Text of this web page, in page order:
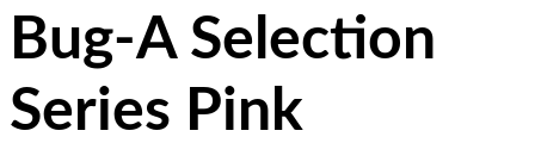
Bug-A Selection
Series Pink